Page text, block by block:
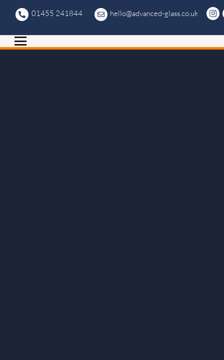
01455 241844 hello@advanced-glass.co.uk